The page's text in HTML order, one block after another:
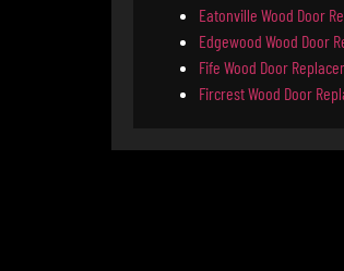
Eatonville Wood Door
Edgewood Wood Door
Fife Wood Door
Fircrest Wood Door